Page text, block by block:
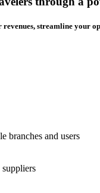
streamline your
branches and users